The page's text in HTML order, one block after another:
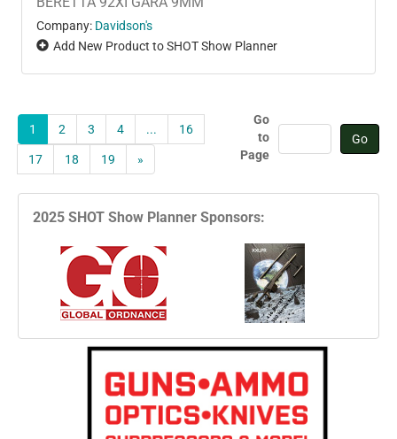
Company: Davidson's
Add New Product to SHOT Show Planner
1 2 3 4 ... 16
17 18 19 »
Go
to
Page